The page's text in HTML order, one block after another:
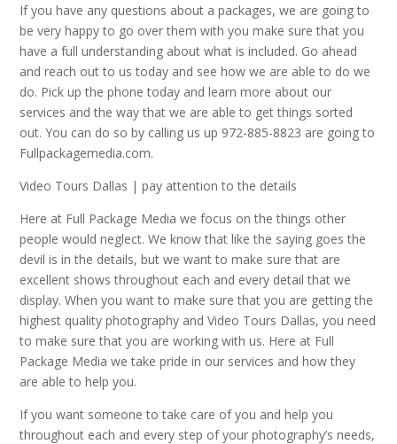
If you have any questions about a packages, we are going to
be very happy to go over them with you make sure that you
have a full understanding about what is included. Go ahead
and reach out to us today and see how we are able to do we
do. Pick up the phone today and learn more about our
services and the way that we are able to get things sorted
out. You can do so by calling us up 972-885-8823 are going to
Fullpackagemedia.com.
Video Tours Dallas | pay attention to the details
Here at Full Package Media we focus on the things other
people would neglect. We know that like the saying goes the
devil is in the details, but we want to make sure that are
excellent shows throughout each and every detail that we
display. When you want to make sure that you are getting the
highest quality photography and Video Tours Dallas, you need
to make sure that you are working with us. Here at Full
Package Media we take pride in our services and how they
are able to help you.
If you want someone to take care of you and help you
throughout each and every step of your photography’s needs,